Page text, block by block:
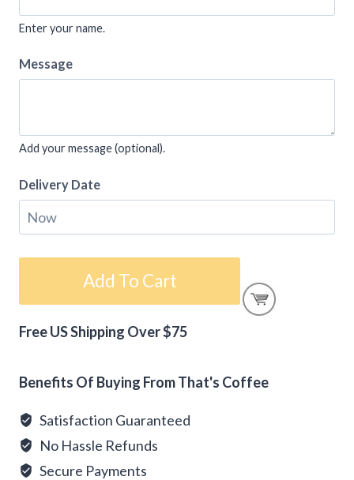
Enter your name.
Message
Add your message (optional).
Delivery Date
Mother's
quantity
Add To Cart
Free US Shipping Over $75
Benefits Of Buying From That's Coffee
Satisfaction Guaranteed
No Hassle Refunds
Secure Payments